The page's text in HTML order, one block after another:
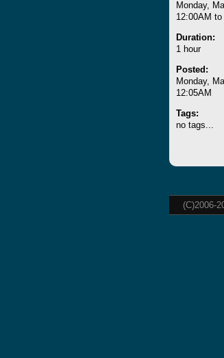
Monday,
12:00AM to
Duration:
1 hour
Posted:
Monday,
12:05AM
Tags:
no tags...
(C)2006-